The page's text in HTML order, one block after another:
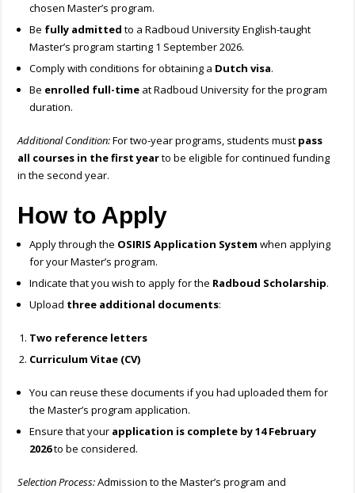
chosen Master’s program.
Be fully admitted to a Radboud University English-taught
Master’s program starting 1 September 2026.
Comply with conditions for obtaining a Dutch visa.
Be enrolled full-time at Radboud University for the program
duration.
Additional Condition:For two-year programs, students must pass
all courses in the first yearto be eligible for continued funding
in the second year.
How to Apply
Apply through the OSIRIS Application System when applying
for your Master’s program.
Indicate that you wish to apply for the Radboud Scholarship.
Upload three additional documents:
Two reference letters
Curriculum Vitae (CV)
You can reuse these documents if you had uploaded them for
the Master’s program application.
Ensure that your application is complete by 14 February
2026to be considered.
Selection Process:Admission to the Master’s program and